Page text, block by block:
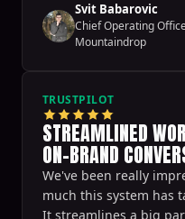
Svit Babarovic
Chief Operating
Mountaindrop
TRUSTPILOT
STREAMLINED
ON-BRAND
We've been really
much this system has
It streamlines a big